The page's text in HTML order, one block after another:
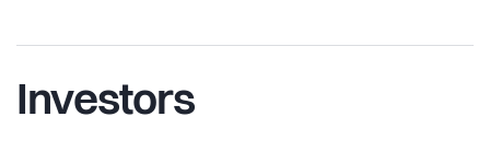
Investors